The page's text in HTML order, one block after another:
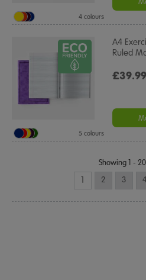
4 colours
A4
Ruled
5 colours
Showing 1 -
1 2 3 4